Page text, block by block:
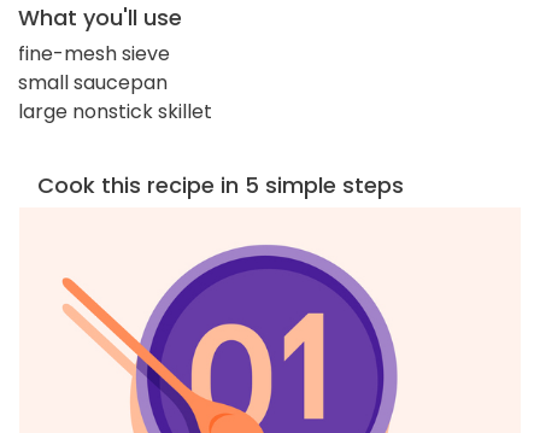
What you'll use
fine-mesh sieve
small saucepan
large nonstick skillet
Cook this recipe in 5 simple steps